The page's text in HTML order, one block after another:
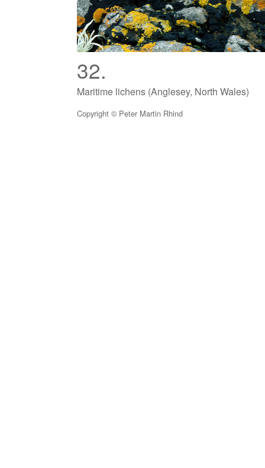
32.
Maritime lichens (Anglesey, North Wales)
Copyright © Peter Martin Rhind